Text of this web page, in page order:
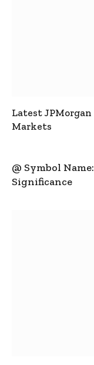
Latest
Markets
@ Symbol
Significance